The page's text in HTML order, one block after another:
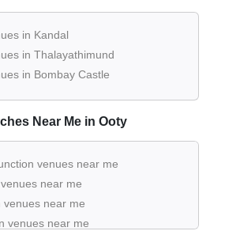
in Kandal
in Thalayathimund
in Bombay Castle
Near Me in Ooty
venues near me
near me
venues near me
venues near me